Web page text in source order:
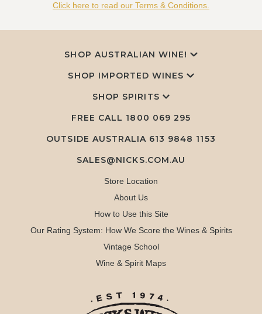
Click here to read our Terms & Conditions.
SHOP AUSTRALIAN WINE!
SHOP IMPORTED WINES
SHOP SPIRITS
FREE CALL 1800 069 295
OUTSIDE AUSTRALIA 613 9848 1153
SALES@NICKS.COM.AU
Store Location
About Us
How to Use this Site
Our Rating System: How We Score the Wines & Spirits
Vintage School
Wine & Spirit Maps